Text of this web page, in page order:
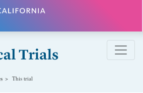
This trial